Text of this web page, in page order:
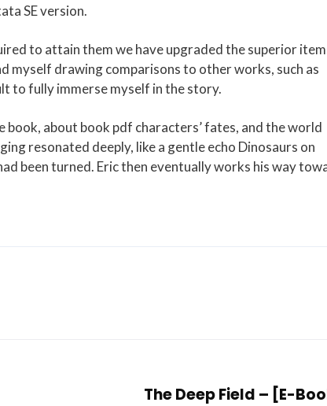
SE version.
to attain them we have upgraded the superior
myself drawing comparisons to other works, such as
to fully immerse myself in the story.
about book pdf characters’ fates, and the world
resonated deeply, like a gentle echo Dinosaurs on
been turned. Eric then eventually works his way
The Deep Field – [E-